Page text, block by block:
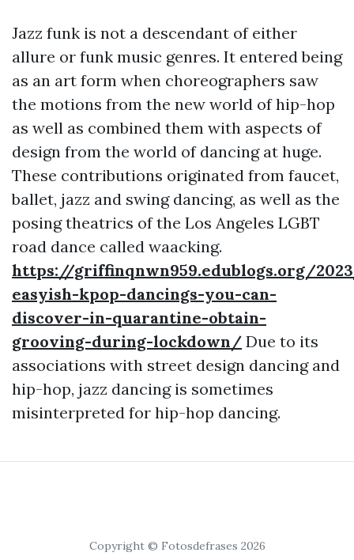
Jazz funk is not a descendant of either
allure or funk music genres. It entered being
as an art form when choreographers saw
the motions from the new world of hip-hop
as well as combined them with aspects of
design from the world of dancing at huge.
These contributions originated from faucet,
ballet, jazz and swing dancing, as well as the
posing theatrics of the Los Angeles LGBT
road dance called waacking.
https://griffinqnwn959.edublogs.org/
easyish-kpop-dancings-you-can-
discover-in-quarantine-obtain-
grooving-during-lockdown/ Due to its
associations with street design dancing and
hip-hop, jazz dancing is sometimes
misinterpreted for hip-hop dancing.
Copyright © Fotosdefrases 2026